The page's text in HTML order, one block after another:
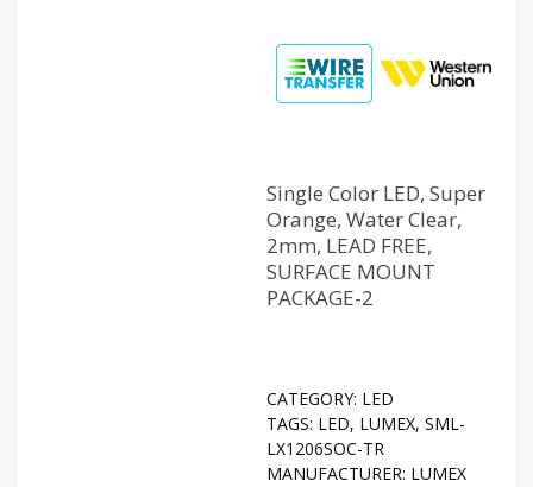
Single Color LED, Super
Orange, Water Clear,
2mm, LEAD FREE,
SURFACE MOUNT
PACKAGE-2
CATEGORY: LED
TAGS: LED, LUMEX, SML-
LX1206SOC-TR
MANUFACTURER: LUMEX